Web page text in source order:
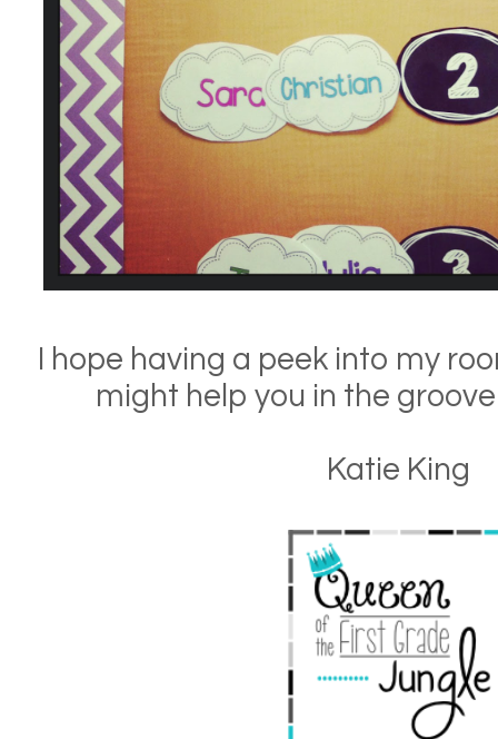
I hope having a peek into my
might help you in the
Katie King